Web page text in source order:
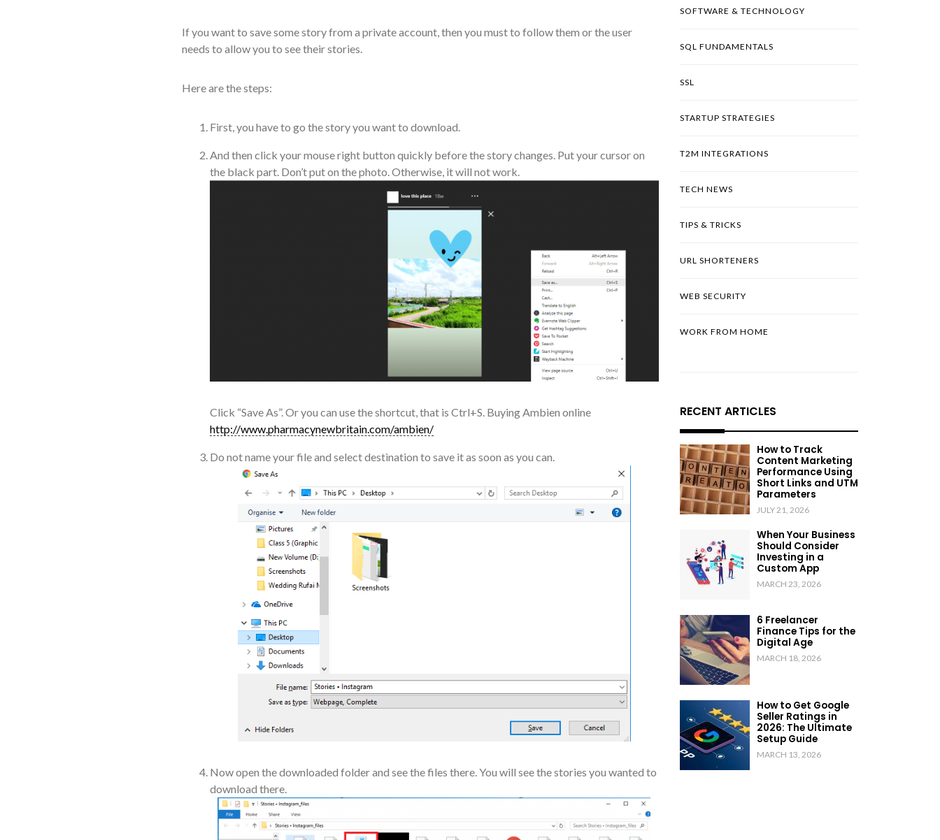
If you want to save some story from a private account, then you must to follow them or the user
needs to allow you to see their stories.
Here are the steps:
First, you have to go the story you want to download.
And then click your mouse right button quickly before the story changes. Put your cursor on
the black part. Don’t put on the photo. Otherwise, it will not work.
Click “Save As”. Or you can use the shortcut, that is Ctrl+S. Buying Ambien online
http://www.pharmacynewbritain.com/ambien/
Do not name your file and select destination to save it as soon as you can.
Now open the downloaded folder and see the files there. You will see the stories you wanted to
download there.
SOFTWARE & TECHNOLOGY
SQL FUNDAMENTALS
SSL
STARTUP STRATEGIES
T2M INTEGRATIONS
TECH NEWS
TIPS & TRICKS
URL SHORTENERS
WEB SECURITY
WORK FROM HOME
RECENT ARTICLES
How to Track
Content Marketing
Performance Using
Short Links and UTM
Parameters
JULY 21, 2026
When Your Business
Should Consider
Investing in a
Custom App
MARCH 23, 2026
6 Freelancer
Finance Tips for the
Digital Age
MARCH 18, 2026
How to Get Google
Seller Ratings in
2026: The Ultimate
Setup Guide
MARCH 13, 2026